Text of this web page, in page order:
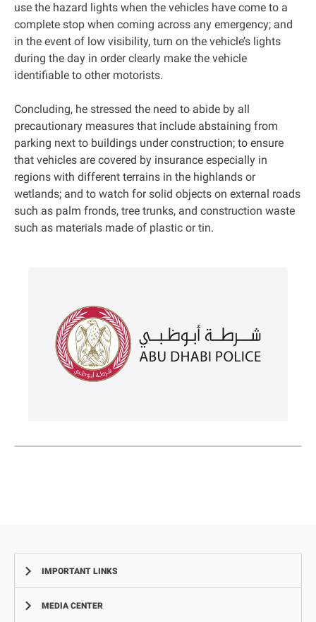
use the hazard lights when the vehicles have come to a
complete stop when coming across any emergency; and
in the event of low visibility, turn on the vehicle’s lights
during the day in order clearly make the vehicle
identifiable to other motorists.
Concluding, he stressed the need to abide by all
precautionary measures that include abstaining from
parking next to buildings under construction; to ensure
that vehicles are covered by insurance especially in
regions with different terrains in the highlands or
wetlands; and to watch for solid objects on external roads
such as palm fronds, tree trunks, and construction waste
such as materials made of plastic or tin.
IMPORTANT LINKS
Complaints
MEDIA CENTER